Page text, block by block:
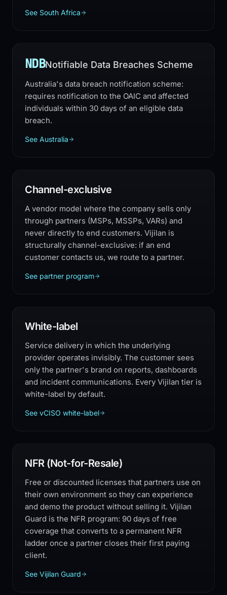
See South Africa
NDBNotifiable Data Breaches Scheme
Australia's data breach notification scheme:
requires notification to the OAIC and affected
individuals within 30 days of an eligible data
breach.
See Australia
Channel-exclusive
A vendor model where the company sells only
through partners (MSPs, MSSPs, VARs) and
never directly to end customers. Vijilan is
structurally channel-exclusive: if an end
customer contacts us, we route to a partner.
See partner program
White-label
Service delivery in which the underlying
provider operates invisibly. The customer sees
only the partner's brand on reports, dashboards
and incident communications. Every Vijilan tier is
white-label by default.
See vCISO white-label
NFR (Not-for-Resale)
Free or discounted licenses that partners use on
their own environment so they can experience
and demo the product without selling it. Vijilan
Guard is the NFR program: 90 days of free
coverage that converts to a permanent NFR
ladder once a partner closes their first paying
client.
See Vijilan Guard